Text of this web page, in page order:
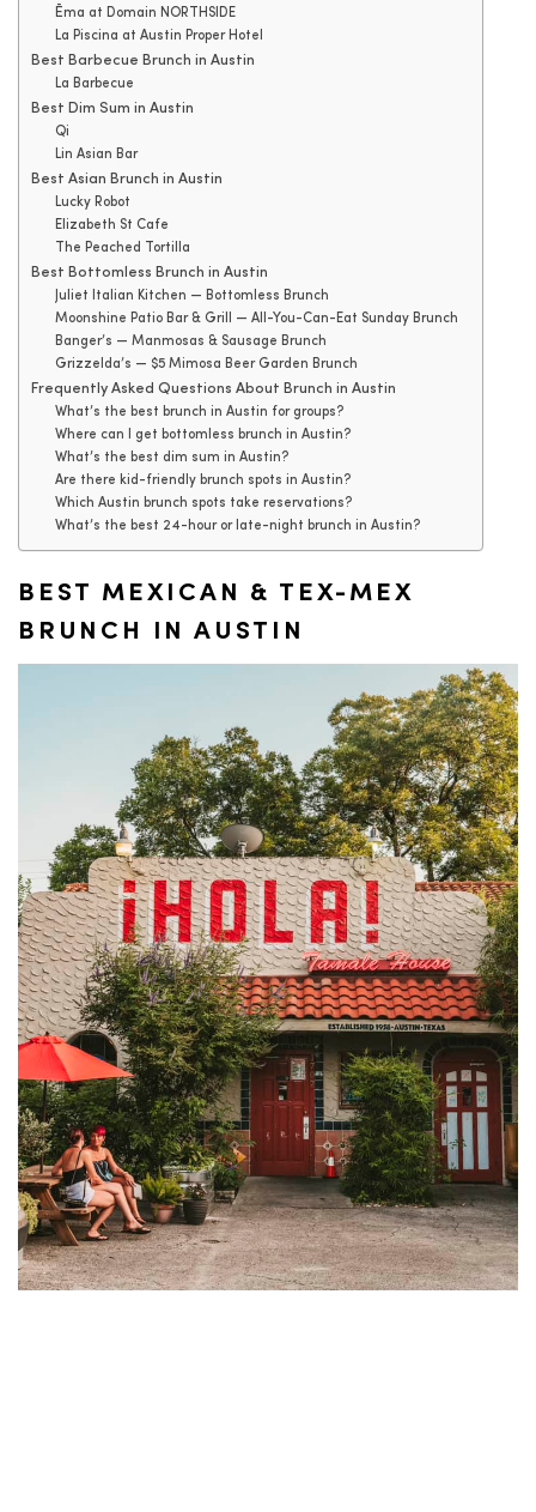
Ēma at Domain NORTHSIDE
La Piscina at Austin Proper Hotel
Best Barbecue Brunch in Austin
La Barbecue
Best Dim Sum in Austin
Qi
Lin Asian Bar
Best Asian Brunch in Austin
Lucky Robot
Elizabeth St Cafe
The Peached Tortilla
Best Bottomless Brunch in Austin
Juliet Italian Kitchen — Bottomless Brunch
Moonshine Patio Bar & Grill — All-You-Can-Eat Sunday Brunch
Banger’s — Manmosas & Sausage Brunch
Grizzelda’s — $5 Mimosa Beer Garden Brunch
Frequently Asked Questions About Brunch in Austin
What’s the best brunch in Austin for groups?
Where can I get bottomless brunch in Austin?
What’s the best dim sum in Austin?
Are there kid-friendly brunch spots in Austin?
Which Austin brunch spots take reservations?
What’s the best 24-hour or late-night brunch in Austin?
BEST MEXICAN & TEX-MEX
BRUNCH IN AUSTIN